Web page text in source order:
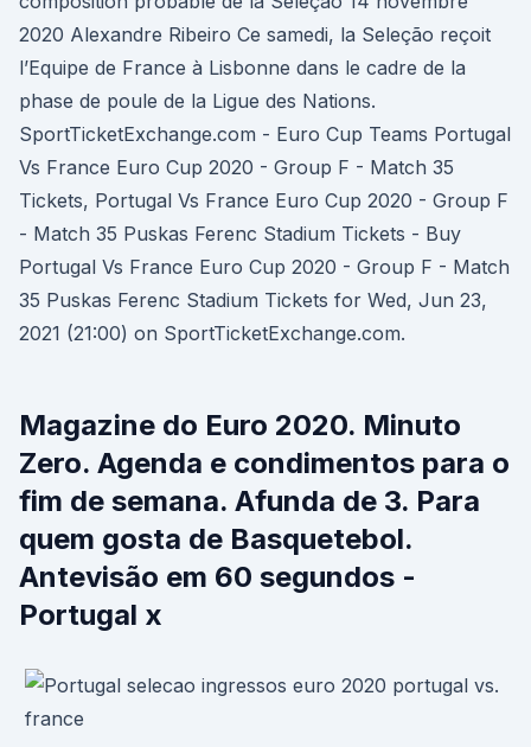
2020 Alexandre Ribeiro Ce samedi, la Seleção reçoit
l’Equipe de France à Lisbonne dans le cadre de la
phase de poule de la Ligue des Nations.
SportTicketExchange.com - Euro Cup Teams Portugal
Vs France Euro Cup 2020 - Group F - Match 35
Tickets, Portugal Vs France Euro Cup 2020 - Group F
- Match 35 Puskas Ferenc Stadium Tickets - Buy
Portugal Vs France Euro Cup 2020 - Group F - Match
35 Puskas Ferenc Stadium Tickets for Wed, Jun 23,
2021 (21:00) on SportTicketExchange.com.
Magazine do Euro 2020. Minuto
Zero. Agenda e condimentos para o
fim de semana. Afunda de 3. Para
quem gosta de Basquetebol.
Antevisão em 60 segundos -
Portugal x